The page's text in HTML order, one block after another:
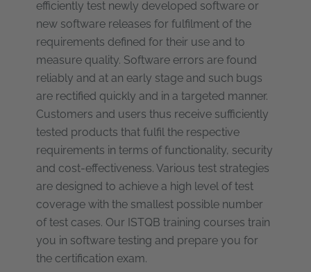
efficiently test newly developed software or
new software releases for fulfilment of the
requirements defined for their use and to
measure quality. Software errors are found
reliably and at an early stage and such bugs
are rectified quickly and in a targeted manner.
Customers and users thus receive sufficiently
tested products that fulfil the respective
requirements in terms of functionality, security
and cost-effectiveness. Various test strategies
are designed to achieve a high level of test
coverage with the smallest possible number
of test cases. Our ISTQB training courses train
you in software testing and prepare you for
the certification exam.